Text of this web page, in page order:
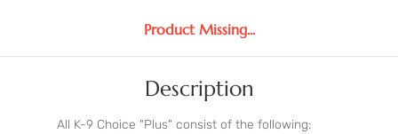
Product Missing...
Description
All K-9 Choice "Plus" consist of the following: